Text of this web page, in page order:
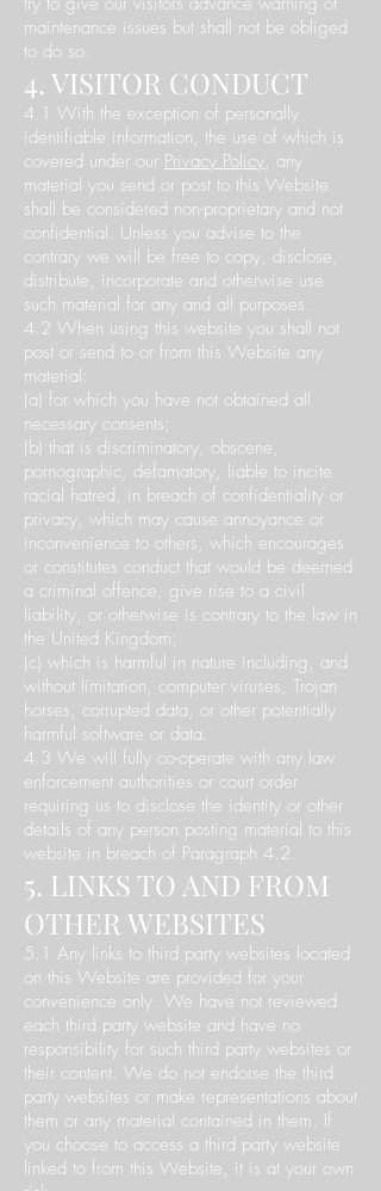
maintenance issues but shall not be obliged
to do so.
4. VISITOR CONDUCT
4.1 With the exception of personally
identifiable information, the use of which is
covered under our Privacy Policy, any
material you send or post to this Website
shall be considered non-proprietary and not
confidential. Unless you advise to the
contrary we will be free to copy, disclose,
distribute, incorporate and otherwise use
such material for any and all purposes.
4.2 When using this website you shall not
post or send to or from this Website any
material:
(a) for which you have not obtained all
necessary consents;
(b) that is discriminatory, obscene,
pornographic, defamatory, liable to incite
racial hatred, in breach of confidentiality or
privacy, which may cause annoyance or
inconvenience to others, which encourages
or constitutes conduct that would be deemed
a criminal offence, give rise to a civil
liability, or otherwise is contrary to the law in
the United Kingdom;
(c) which is harmful in nature including, and
without limitation, computer viruses, Trojan
horses, corrupted data, or other potentially
harmful software or data.
4.3 We will fully co-operate with any law
enforcement authorities or court order
requiring us to disclose the identity or other
details of any person posting material to this
website in breach of Paragraph 4.2.
5. LINKS TO AND FROM
OTHER WEBSITES
5.1 Any links to third party websites located
on this Website are provided for your
convenience only. We have not reviewed
each third party website and have no
responsibility for such third party websites or
their content. We do not endorse the third
party websites or make representations about
them or any material contained in them. If
you choose to access a third party website
linked to from this Website, it is at your own